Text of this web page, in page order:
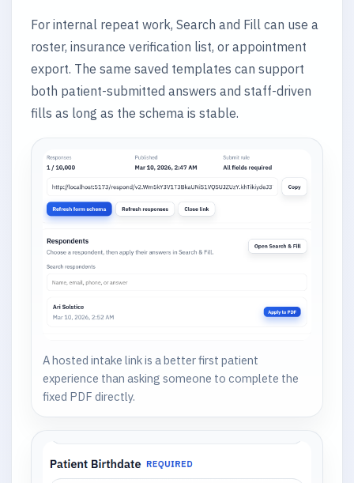
For internal repeat work, Search and Fill can use a
roster, insurance verification list, or appointment
export. The same saved templates can support
both patient-submitted answers and staff-driven
fills as long as the schema is stable.
A hosted intake link is a better first patient
experience than asking someone to complete the
fixed PDF directly.